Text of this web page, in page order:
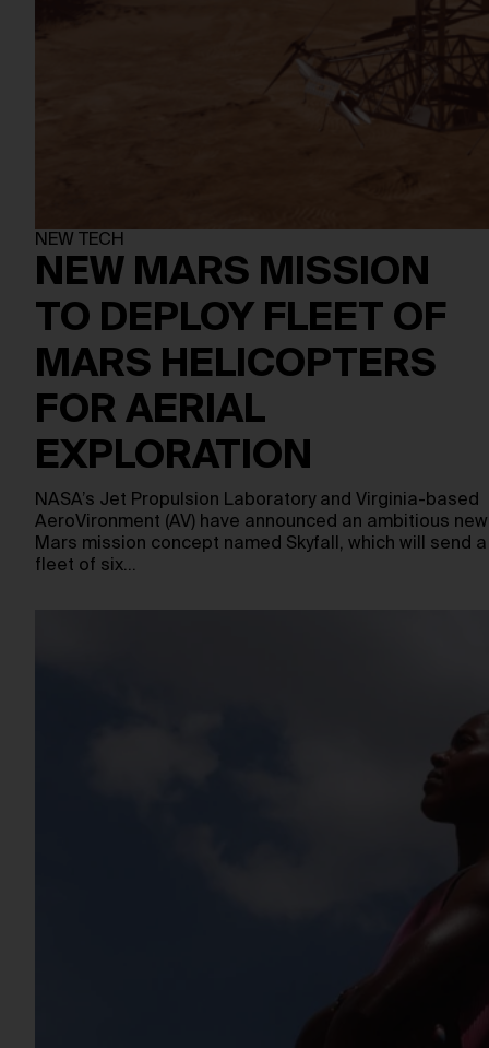
NEW TECH
NEW MARS MISSION
TO DEPLOY FLEET OF
MARS HELICOPTERS
FOR AERIAL
EXPLORATION
NASA’s Jet Propulsion Laboratory and Virginia-based
AeroVironment (AV) have announced an ambitious new
Mars mission concept named Skyfall, which will send a
fleet of six…